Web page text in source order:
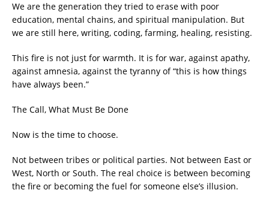
We are the generation they tried to erase with poor
education, mental chains, and spiritual manipulation. But
we are still here, writing, coding, farming, healing, resisting.
This fire is not just for warmth. It is for war, against apathy,
against amnesia, against the tyranny of “this is how things
have always been.”
The Call, What Must Be Done
Now is the time to choose.
Not between tribes or political parties. Not between East or
West, North or South. The real choice is between becoming
the fire or becoming the fuel for someone else’s illusion.